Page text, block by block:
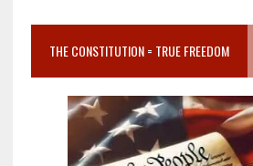
THE CONSTITUTION = TRUE FREEDOM